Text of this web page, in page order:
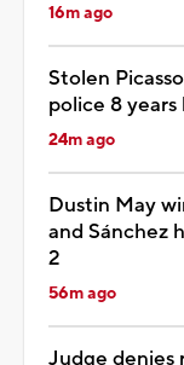
16m ago
Stolen
police 8 years
24m ago
Dustin May
and Sánchez
2
56m ago
Judge denies